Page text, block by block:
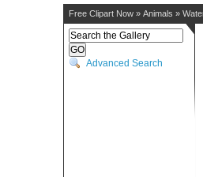
Free Clipart Now » Animals »
Advanced Search